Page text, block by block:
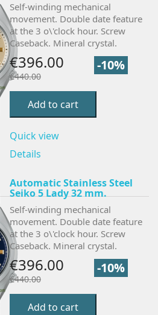
Self-winding mechanical
movement. Double date feature
at the 3 o\'clock hour. Screw
Caseback. Mineral crystal.
€396.00 -10%
€440.00
Add to cart
Quick view
Details
Automatic Stainless Steel
Seiko 5 Lady 32 mm.
Self-winding mechanical
movement. Double date feature
at the 3 o\'clock hour. Screw
Caseback. Mineral crystal.
€396.00 -10%
€440.00
Add to cart